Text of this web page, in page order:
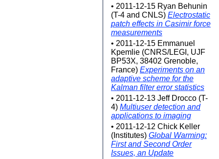
• 2011-12-15 Ryan Behunin
(T-4 and CNLS) Electrostatic
patch effects in Casimir force
measurements
• 2011-12-15 Emmanuel
Kpemlie (CNRS/LEGI, UJF
BP53X, 38402 Grenoble,
France) Experiments on an
adaptive scheme for the
Kalman filter error statistics
• 2011-12-13 Jeff Drocco (T-
4) Multiuser detection and
applications to imaging
• 2011-12-12 Chick Keller
(Institutes) Global Warming:
First and Second Order
Issues, an Update